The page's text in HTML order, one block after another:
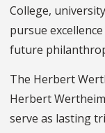
College,
pursue
future
The Herbert
Herbert
serve as lasting